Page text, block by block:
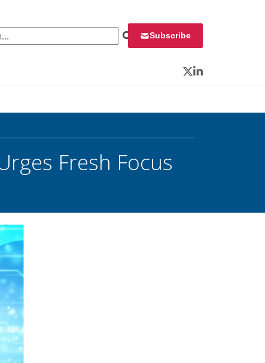
Subscribe
Twitter
LinkedIn
Fresh Focus